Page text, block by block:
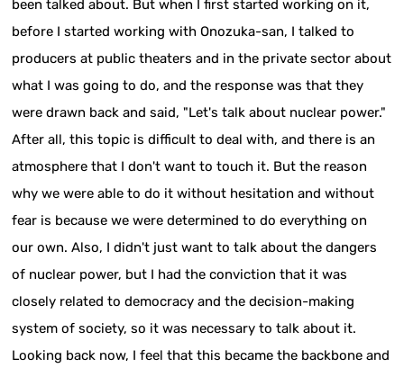
been talked about. But when I first started working on it,
before I started working with Onozuka-san, I talked to
producers at public theaters and in the private sector about
what I was going to do, and the response was that they
were drawn back and said, "Let's talk about nuclear power."
After all, this topic is difficult to deal with, and there is an
atmosphere that I don't want to touch it. But the reason
why we were able to do it without hesitation and without
fear is because we were determined to do everything on
our own. Also, I didn't just want to talk about the dangers
of nuclear power, but I had the conviction that it was
closely related to democracy and the decision-making
system of society, so it was necessary to talk about it.
Looking back now, I feel that this became the backbone and